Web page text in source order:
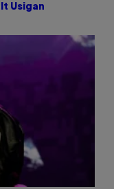
Usigan